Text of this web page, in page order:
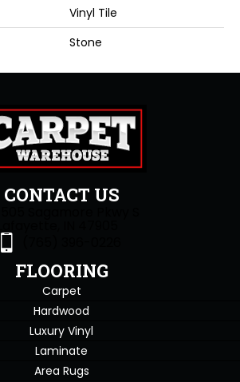
Vinyl Tile
Stone
CONTACT US
FLOORING
Carpet
Hardwood
Luxury Vinyl
Laminate
Area Rugs